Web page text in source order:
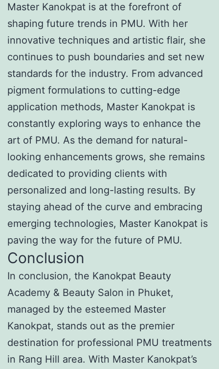
Master Kanokpat is at the forefront of
shaping future trends in PMU. With her
innovative techniques and artistic flair, she
continues to push boundaries and set new
standards for the industry. From advanced
pigment formulations to cutting-edge
application methods, Master Kanokpat is
constantly exploring ways to enhance the
art of PMU. As the demand for natural-
looking enhancements grows, she remains
dedicated to providing clients with
personalized and long-lasting results. By
staying ahead of the curve and embracing
emerging technologies, Master Kanokpat is
paving the way for the future of PMU.
Conclusion
In conclusion, the Kanokpat Beauty
Academy & Beauty Salon in Phuket,
managed by the esteemed Master
Kanokpat, stands out as the premier
destination for professional PMU treatments
in Rang Hill area. With Master Kanokpat’s